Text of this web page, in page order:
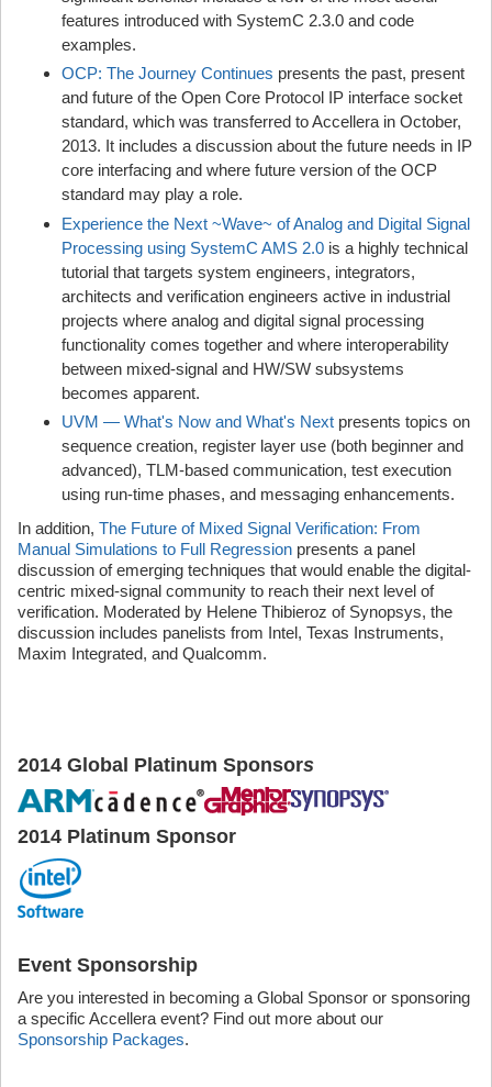
features introduced with SystemC 2.3.0 and code
examples.
OCP: The Journey Continues presents the past, present
and future of the Open Core Protocol IP interface socket
standard, which was transferred to Accellera in October,
2013. It includes a discussion about the future needs in IP
core interfacing and where future version of the OCP
standard may play a role.
Experience the Next ~Wave~ of Analog and Digital Signal
Processing using SystemC AMS 2.0 is a highly technical
tutorial that targets system engineers, integrators,
architects and verification engineers active in industrial
projects where analog and digital signal processing
functionality comes together and where interoperability
between mixed-signal and HW/SW subsystems
becomes apparent.
UVM — What's Now and What's Next presents topics on
sequence creation, register layer use (both beginner and
advanced), TLM-based communication, test execution
using run-time phases, and messaging enhancements.
In addition, The Future of Mixed Signal Verification: From
Manual Simulations to Full Regression presents a panel
discussion of emerging techniques that would enable the digital-
centric mixed-signal community to reach their next level of
verification. Moderated by Helene Thibieroz of Synopsys, the
discussion includes panelists from Intel, Texas Instruments,
Maxim Integrated, and Qualcomm.
2014 Global Platinum Sponsors
2014 Platinum Sponsor
Event Sponsorship
Are you interested in becoming a Global Sponsor or sponsoring
a specific Accellera event? Find out more about our
Sponsorship Packages.